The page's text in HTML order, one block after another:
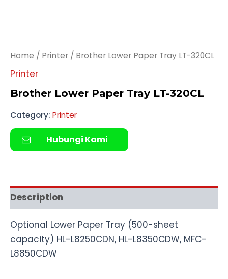
Home / Printer / Brother Lower Paper Tray LT-320CL
Printer
Brother Lower Paper Tray LT-320CL
Category: Printer
Hubungi Kami
Description
Optional Lower Paper Tray (500-sheet
capacity) HL-L8250CDN, HL-L8350CDW, MFC-
L8850CDW